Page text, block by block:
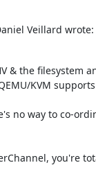
Veillard wrote:
& the filesystem
KVM supports
no way to co-
you're